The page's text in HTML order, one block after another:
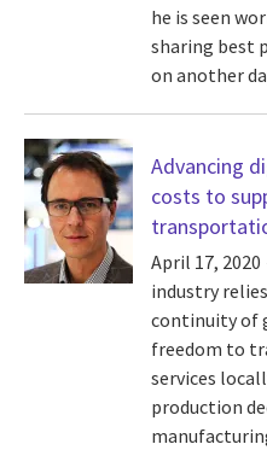
he is seen
sharing best
on another
Advancing
costs to
April 17, 2020
industry
continuity of
freedom to
services
production